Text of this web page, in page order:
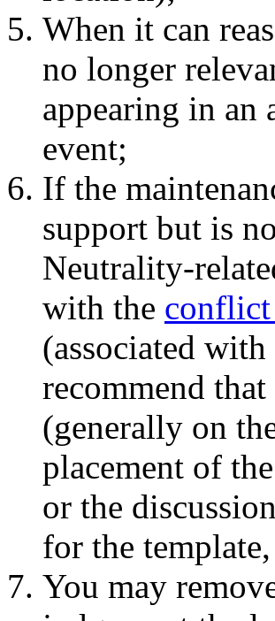
When it can
no longer
appearing in an
event;
If the
support but is
Neutrality-
with the
(associated with
recommend
(generally on
placement of
or the
for the
You may